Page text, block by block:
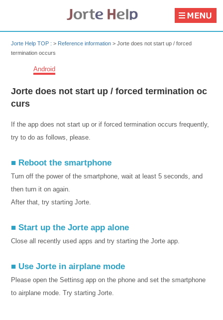
Jorte Help TOP :> Reference information >Jorte does not start up / forced
termination occurs
Android
Jorte does not start up / forced termination oc
curs
If the app does not start up or if forced termination occurs frequently,
try to do as follows, please.
■ Reboot the smartphone
Turn off the power of the smartphone, wait at least 5 seconds, and
then turn it on again.
After that, try starting Jorte.
■ Start up the Jorte app alone
Close all recently used apps and try starting the Jorte app.
■ Use Jorte in airplane mode
Please open the Settinsg app on the phone and set the smartphone
to airplane mode. Try starting Jorte.